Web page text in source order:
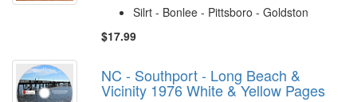
Silrt - Bonlee - Pittsboro - Goldston
$17.99
NC - Southport - Long Beach &
Vicinity 1976 White & Yellow Pages